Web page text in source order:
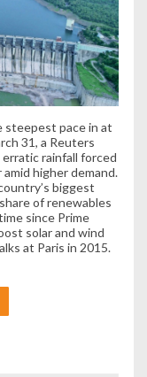
steepest pace in at
31, a Reuters
rainfall forced
higher demand.
biggest
of renewables
since Prime
solar and wind
at Paris in 2015.